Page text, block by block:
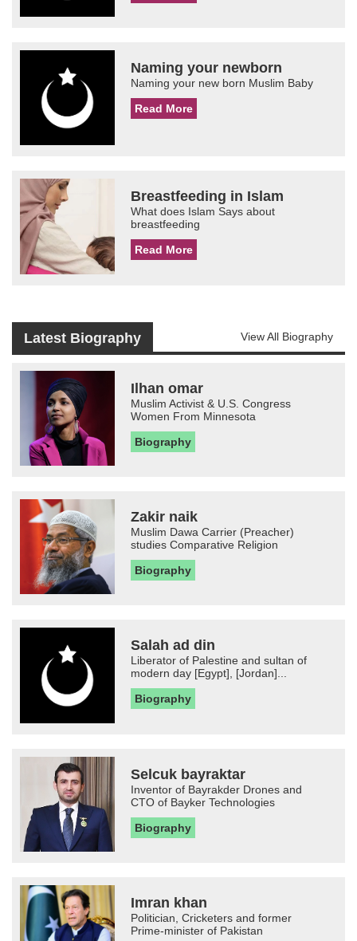
Naming your newborn
Naming your new born Muslim Baby
Read More
Breastfeeding in Islam
What does Islam Says about
breastfeeding
Read More
Latest Biography View All Biography
Ilhan omar
Muslim Activist & U.S. Congress
Women From Minnesota
Biography
Zakir naik
Muslim Dawa Carrier (Preacher)
studies Comparative Religion
Biography
Salah ad din
Liberator of Palestine and sultan of
modern day [Egypt], [Jordan]...
Biography
Selcuk bayraktar
Inventor of Bayrakder Drones and
CTO of Bayker Technologies
Biography
Imran khan
Politician, Cricketers and former
Prime-minister of Pakistan